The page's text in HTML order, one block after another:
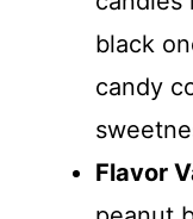
black
candy
Flavor